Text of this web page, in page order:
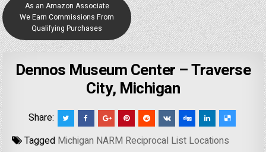
As an Amazon Associate
We Earn Commissions From
Qualifying Purchases
Dennos Museum Center – Traverse
City, Michigan
Share:
Tagged Michigan NARM Reciprocal List Locations